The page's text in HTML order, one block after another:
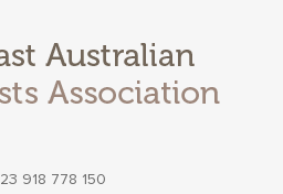
918 778 150